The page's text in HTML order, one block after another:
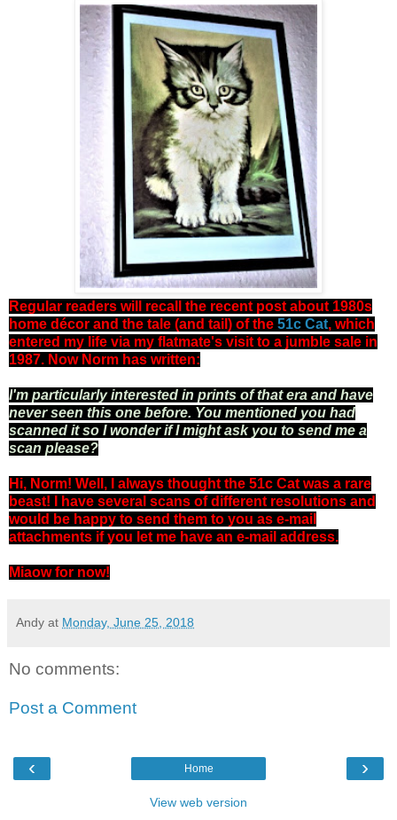
Regular readers will recall the recent post about 1980s
home décor and the tale (and tail) of the 51c Cat, which
entered my life via my flatmate's visit to a jumble sale in
1987. Now Norm has written:
I'm particularly interested in prints of that era and have
never seen this one before. You mentioned you had
scanned it so I wonder if I might ask you to send me a
scan please?
Hi, Norm! Well, I always thought the 51c Cat was a rare
beast! I have several scans of different resolutions and
would be happy to send them to you as e-mail
attachments if you let me have an e-mail address.
Miaow for now!
Andy at Monday, June 25, 2018
No comments:
Post a Comment
‹ ›
Home
View web version